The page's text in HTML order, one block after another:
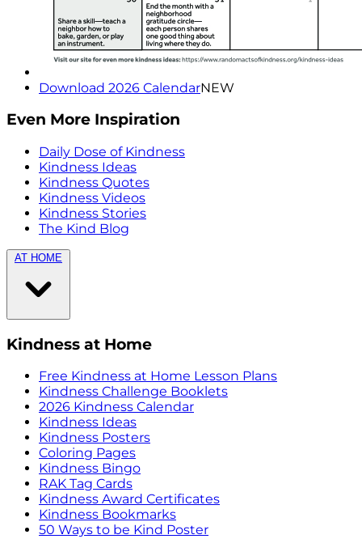
Download 2026 CalendarNEW
Even More Inspiration
Daily Dose of Kindness
Kindness Ideas
Kindness Quotes
Kindness Videos
Kindness Stories
The Kind Blog
AT HOME
Kindness at Home
Free Kindness at Home Lesson Plans
Kindness Challenge Booklets
2026 Kindness Calendar
Kindness Ideas
Kindness Posters
Coloring Pages
Kindness Bingo
RAK Tag Cards
Kindness Award Certificates
Kindness Bookmarks
50 Ways to be Kind Poster